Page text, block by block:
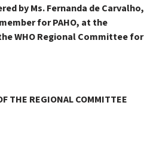
by Ms. Fernanda de Carvalho,
for PAHO, at the
WHO Regional Committee for
THE REGIONAL COMMITTEE